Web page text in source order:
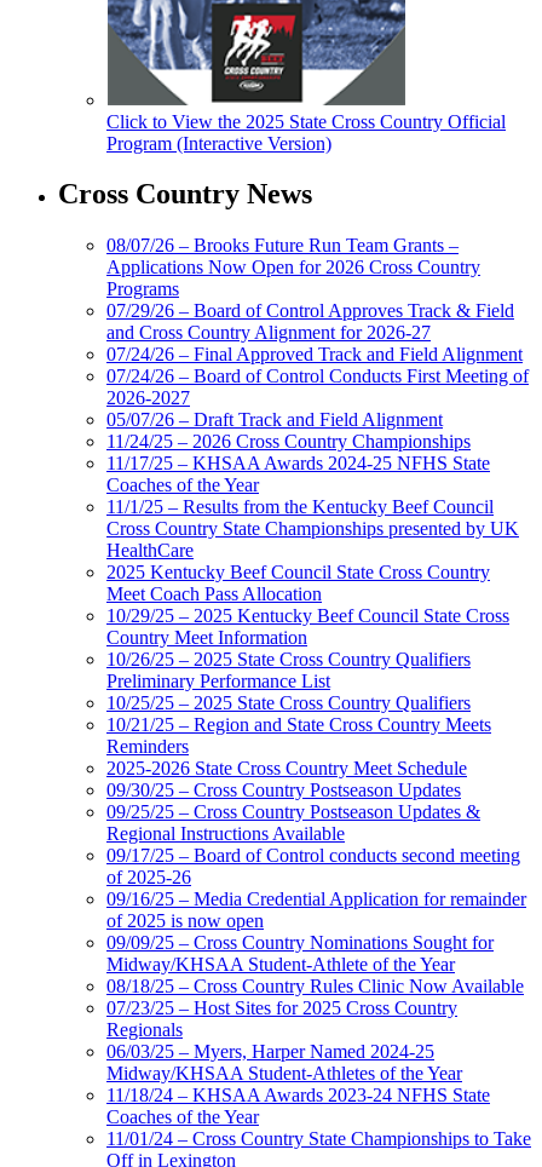
Click to View the 2025 State Cross Country Official
Program (Interactive Version)
Cross Country News
08/07/26 – Brooks Future Run Team Grants –
Applications Now Open for 2026 Cross Country
Programs
07/29/26 – Board of Control Approves Track & Field
and Cross Country Alignment for 2026-27
07/24/26 – Final Approved Track and Field Alignment
07/24/26 – Board of Control Conducts First Meeting of
2026-2027
05/07/26 – Draft Track and Field Alignment
11/24/25 – 2026 Cross Country Championships
11/17/25 – KHSAA Awards 2024-25 NFHS State
Coaches of the Year
11/1/25 – Results from the Kentucky Beef Council
Cross Country State Championships presented by UK
HealthCare
2025 Kentucky Beef Council State Cross Country
Meet Coach Pass Allocation
10/29/25 – 2025 Kentucky Beef Council State Cross
Country Meet Information
10/26/25 – 2025 State Cross Country Qualifiers
Preliminary Performance List
10/25/25 – 2025 State Cross Country Qualifiers
10/21/25 – Region and State Cross Country Meets
Reminders
2025-2026 State Cross Country Meet Schedule
09/30/25 – Cross Country Postseason Updates
09/25/25 – Cross Country Postseason Updates &
Regional Instructions Available
09/17/25 – Board of Control conducts second meeting
of 2025-26
09/16/25 – Media Credential Application for remainder
of 2025 is now open
09/09/25 – Cross Country Nominations Sought for
Midway/KHSAA Student-Athlete of the Year
08/18/25 – Cross Country Rules Clinic Now Available
07/23/25 – Host Sites for 2025 Cross Country
Regionals
06/03/25 – Myers, Harper Named 2024-25
Midway/KHSAA Student-Athletes of the Year
11/18/24 – KHSAA Awards 2023-24 NFHS State
Coaches of the Year
11/01/24 – Cross Country State Championships to Take
Off in Lexington